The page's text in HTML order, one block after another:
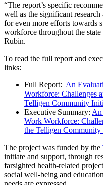
“The report’s specific
well as the significant
for even more efforts towards
workforce throughout the
Rubin.
To read the full report and
links:
Full Report: An
Workforce: Challenges
Telligen Community
Executive Summary: An
Work Workforce:
the Telligen
The project was funded by the
initiate and support, through
farsighted health-related
social well-being and